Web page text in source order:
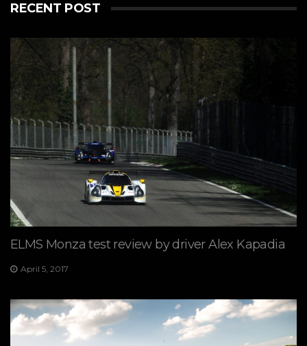
RECENT POST
ELMS Monza test review by driver Alex Kapadia
April 5, 2017